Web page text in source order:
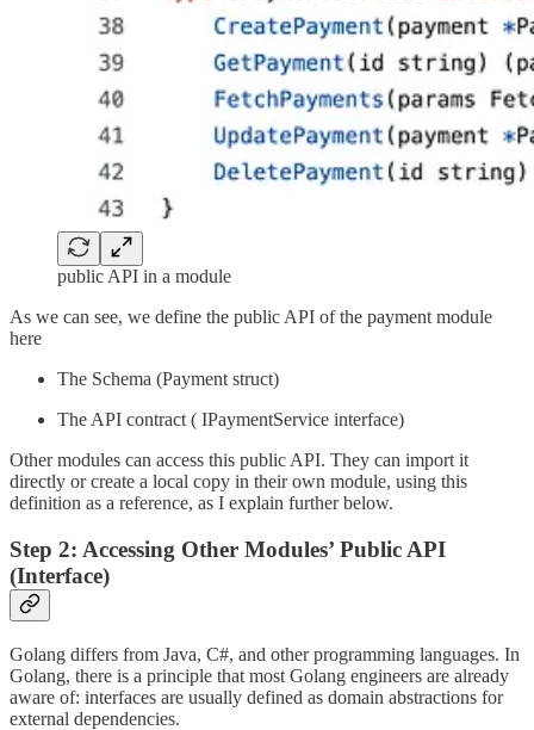
public API in a module
As we can see, we define the public API of the payment module
here
The Schema (Payment struct)
The API contract ( IPaymentService interface)
Other modules can access this public API. They can import it
directly or create a local copy in their own module, using this
definition as a reference, as I explain further below.
Step 2: Accessing Other Modules’ Public API
(Interface)
Golang differs from Java, C#, and other programming languages. In
Golang, there is a principle that most Golang engineers are already
aware of: interfaces are usually defined as domain abstractions for
external dependencies.